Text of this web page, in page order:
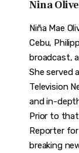
Nina
Niña Mae
Cebu,
broadcast,
She served
Television
and in-
Prior to
Reporter
breaking